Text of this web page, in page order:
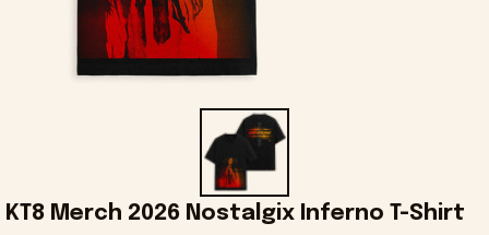
KT8 Merch 2026 Nostalgix Inferno T-Shirt